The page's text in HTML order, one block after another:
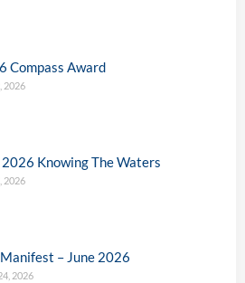
Compass Award
2026
2026 Knowing The Waters
2026
– June 2026
2026